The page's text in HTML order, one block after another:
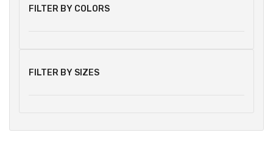
FILTER BY COLORS
FILTER BY SIZES